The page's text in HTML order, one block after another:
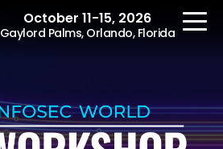
October 11-15, 2026
Gaylord Palms, Orlando, Florida